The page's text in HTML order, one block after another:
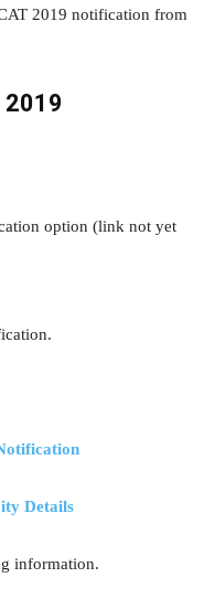
2019 notification from
2019
option (link not yet
Details
information.